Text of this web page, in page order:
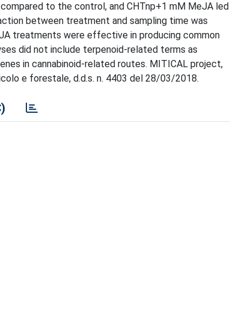
to the control, and CHTnp+1 mM MeJA led
between treatment and sampling time was
treatments were effective in producing common
did not include terpenoid-related terms as
in cannabinoid-related routes. MITICAL project,
e forestale, d.d.s. n. 4403 del 28/03/2018.